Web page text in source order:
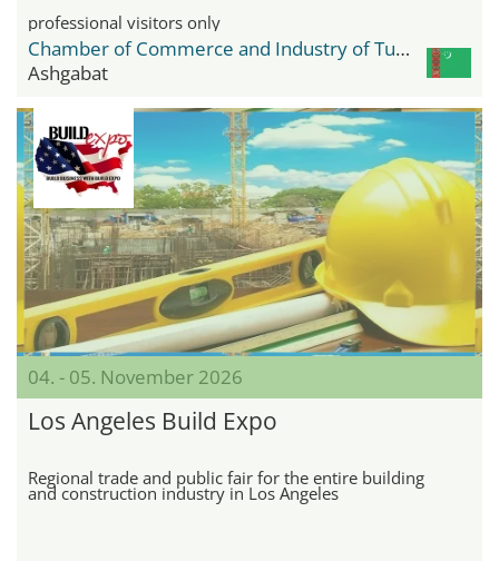
professional visitors only
Chamber of Commerce and Industry of Turkmenistan
Ashgabat
04. - 05. November 2026
Los Angeles Build Expo
Regional trade and public fair for the entire building
and construction industry in Los Angeles